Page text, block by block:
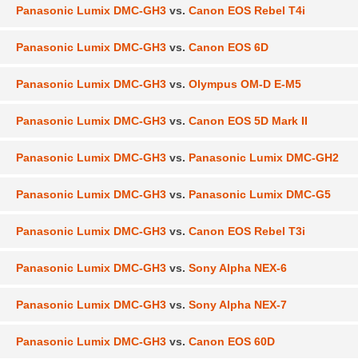
Panasonic Lumix DMC-GH3 vs. Canon EOS Rebel T4i
Panasonic Lumix DMC-GH3 vs. Canon EOS 6D
Panasonic Lumix DMC-GH3 vs. Olympus OM-D E-M5
Panasonic Lumix DMC-GH3 vs. Canon EOS 5D Mark II
Panasonic Lumix DMC-GH3 vs. Panasonic Lumix DMC-GH2
Panasonic Lumix DMC-GH3 vs. Panasonic Lumix DMC-G5
Panasonic Lumix DMC-GH3 vs. Canon EOS Rebel T3i
Panasonic Lumix DMC-GH3 vs. Sony Alpha NEX-6
Panasonic Lumix DMC-GH3 vs. Sony Alpha NEX-7
Panasonic Lumix DMC-GH3 vs. Canon EOS 60D